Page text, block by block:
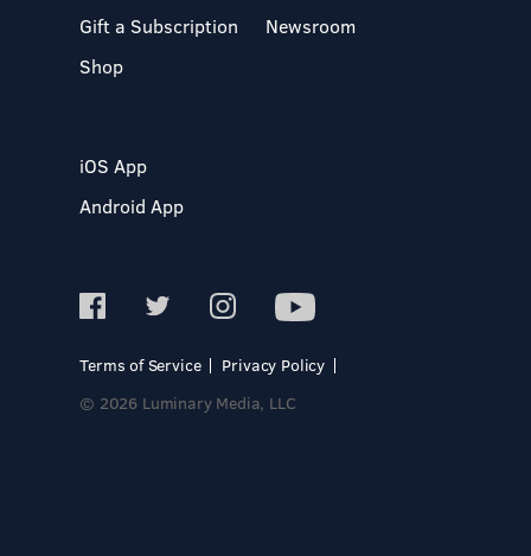
Gift a Subscription
Shop
Newsroom
iOS App
Android App
Terms of Service
Privacy Policy
© 2026 Luminary Media, LLC